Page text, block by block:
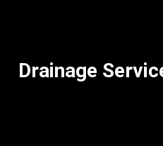
Drainage